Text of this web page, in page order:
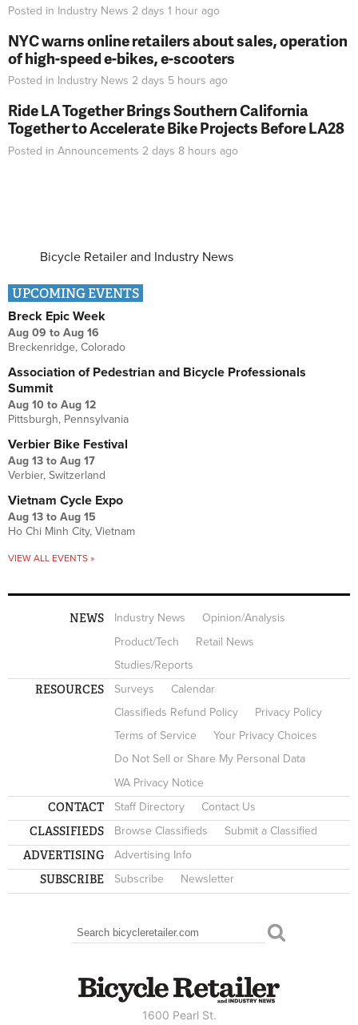
Posted in Industry News 2 days 1 hour ago
NYC warns online retailers about sales, operation
of high-speed e-bikes, e-scooters
Posted in Industry News 2 days 5 hours ago
Ride LA Together Brings Southern California
Together to Accelerate Bike Projects Before LA28
Posted in Announcements 2 days 8 hours ago
Bicycle Retailer and Industry News
UPCOMING EVENTS
Breck Epic Week
Aug 09 to Aug 16
Breckenridge, Colorado
Association of Pedestrian and Bicycle Professionals
Summit
Aug 10 to Aug 12
Pittsburgh, Pennsylvania
Verbier Bike Festival
Aug 13 to Aug 17
Verbier, Switzerland
Vietnam Cycle Expo
Aug 13 to Aug 15
Ho Chi Minh City, Vietnam
VIEW ALL EVENTS »
NEWS Industry News
Opinion/Analysis
Product/Tech
Retail News
Studies/Reports
RESOURCES Surveys
Calendar
Classifieds Refund Policy
Privacy Policy
Terms of Service
Your Privacy Choices
Do Not Sell or Share My Personal Data
WA Privacy Notice
CONTACT Staff Directory Contact Us
CLASSIFIEDS Browse Classifieds Submit a Classified
ADVERTISING Advertising Info
SUBSCRIBE Subscribe Newsletter
SEARCH FORM
Search
1600 Pearl St.